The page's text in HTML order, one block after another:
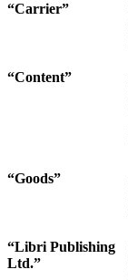
“Carrier”
“Content”
“Goods”
“Libri Publishing
Ltd.”